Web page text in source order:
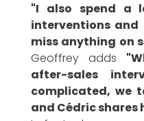
"I also spend a
interventions
miss anything on
Geoffrey adds
after-sales
complicated, we
and Cédric shares